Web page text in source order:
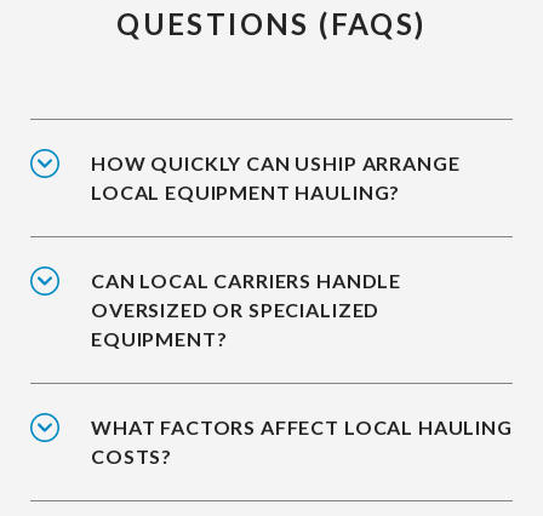
QUESTIONS (FAQS)
HOW QUICKLY CAN USHIP ARRANGE
LOCAL EQUIPMENT HAULING?
CAN LOCAL CARRIERS HANDLE
OVERSIZED OR SPECIALIZED
EQUIPMENT?
WHAT FACTORS AFFECT LOCAL HAULING
COSTS?